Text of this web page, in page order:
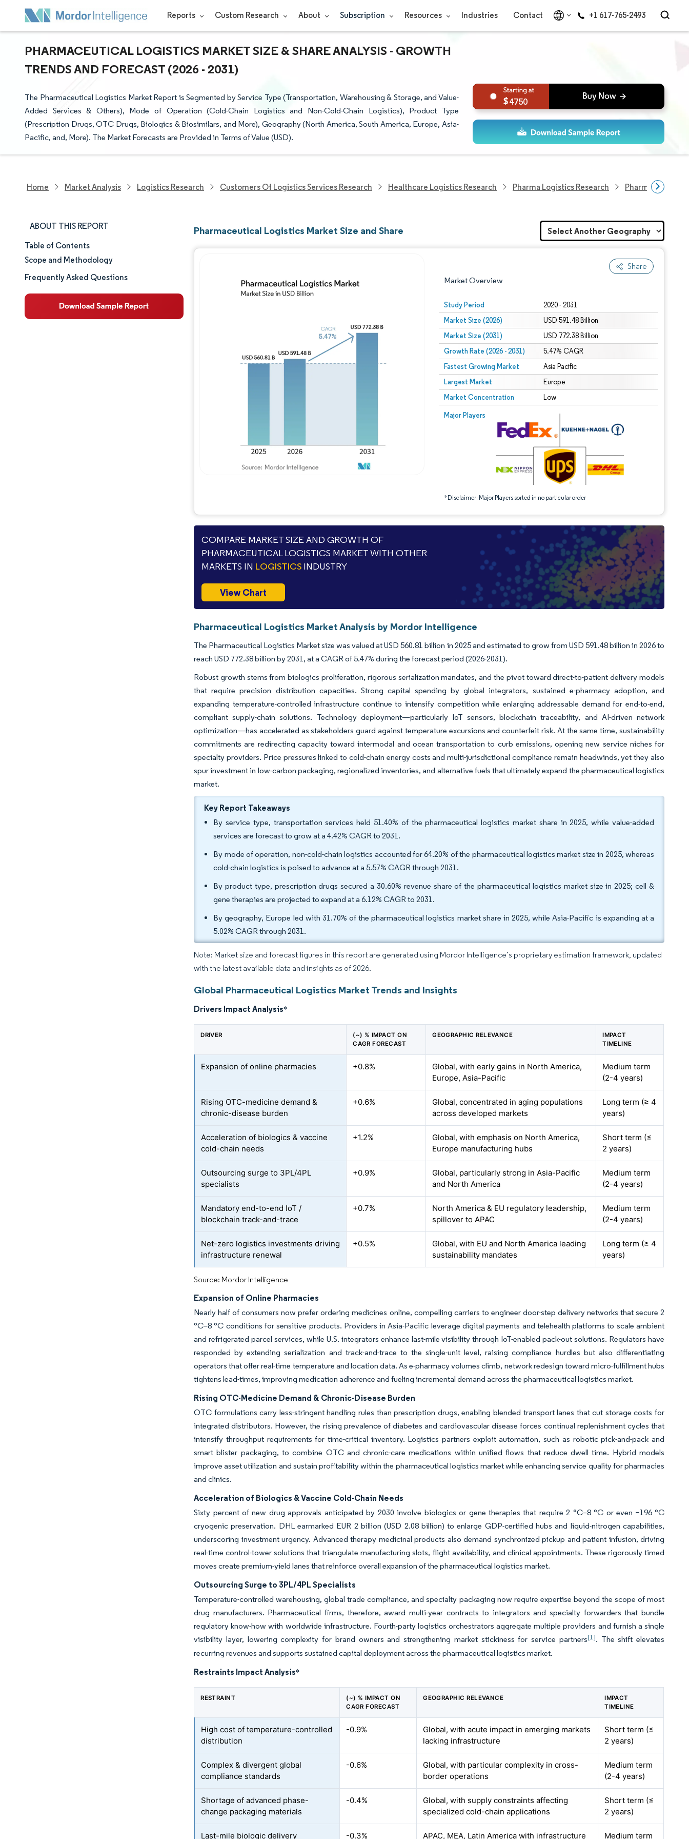
Reports Custom Research About Subscription Resources Industries Contact +1 617-765-2493
PHARMACEUTICAL LOGISTICS MARKET SIZE & SHARE ANALYSIS - GROWTH
TRENDS AND FORECAST (2026 - 2031)
The Pharmaceutical Logistics Market Report is Segmented by Service Type (Transportation, Warehousing & Storage, and Value-
Added Services & Others), Mode of Operation (Cold-Chain Logistics and Non-Cold-Chain Logistics), Product Type
(Prescription Drugs, OTC Drugs, Biologics & Biosimilars, and More), Geography (North America, South America, Europe, Asia-
Pacific, and, More). The Market Forecasts are Provided in Terms of Value (USD).
4750
Home Market Analysis Logistics Research Customers Of Logistics Services Research Healthcare Logistics Research Pharma Logistics Research Pharmaceutical
ABOUT THIS REPORT
Market Size & Share
Market Analysis
Table of Contents
Scope and Methodology
Frequently Asked Questions
Pharmaceutical Logistics Market Size and Share
Share
Market Overview
Study Period 2020 - 2031
Market Size (2026) USD 591.48 Billion
Market Size (2031) USD 772.38 Billion
Growth Rate (2026 - 2031) 5.47% CAGR
Fastest Growing Market Asia Pacific
Largest Market Europe
Market Concentration Low
Major Players
*Disclaimer: Major Players sorted in no particular order
Image © Mordor Intelligence. Reuse requires attribution under CC BY 4.0.
Image © Mordor Intelligence. Reuse requires attribution under CC BY 4.0.
COMPARE MARKET SIZE AND GROWTH OF
PHARMACEUTICAL LOGISTICS MARKET WITH OTHER
MARKETS IN LOGISTICS INDUSTRY
View Chart
Pharmaceutical Logistics Market Analysis by Mordor Intelligence
The Pharmaceutical Logistics Market size was valued at USD 560.81 billion in 2025 and estimated to grow from USD 591.48 billion in 2026 to
reach USD 772.38 billion by 2031, at a CAGR of 5.47% during the forecast period (2026-2031).
Robust growth stems from biologics proliferation, rigorous serialization mandates, and the pivot toward direct-to-patient delivery models
that require precision distribution capacities. Strong capital spending by global integrators, sustained e-pharmacy adoption, and
expanding temperature-controlled infrastructure continue to intensify competition while enlarging addressable demand for end-to-end,
compliant supply-chain solutions. Technology deployment—particularly IoT sensors, blockchain traceability, and AI-driven network
optimization—has accelerated as stakeholders guard against temperature excursions and counterfeit risk. At the same time, sustainability
commitments are redirecting capacity toward intermodal and ocean transportation to curb emissions, opening new service niches for
specialty providers. Price pressures linked to cold-chain energy costs and multi-jurisdictional compliance remain headwinds, yet they also
spur investment in low-carbon packaging, regionalized inventories, and alternative fuels that ultimately expand the pharmaceutical logistics
market.
Key Report Takeaways
By service type, transportation services held 51.40% of the pharmaceutical logistics market share in 2025, while value-added
services are forecast to grow at a 4.42% CAGR to 2031.
By mode of operation, non-cold-chain logistics accounted for 64.20% of the pharmaceutical logistics market size in 2025, whereas
cold-chain logistics is poised to advance at a 5.57% CAGR through 2031.
By product type, prescription drugs secured a 30.60% revenue share of the pharmaceutical logistics market size in 2025; cell &
gene therapies are projected to expand at a 6.12% CAGR to 2031.
By geography, Europe led with 31.70% of the pharmaceutical logistics market share in 2025, while Asia-Pacific is expanding at a
5.02% CAGR through 2031.
Note: Market size and forecast figures in this report are generated using Mordor Intelligence’s proprietary estimation framework, updated
with the latest available data and insights as of 2026.
Global Pharmaceutical Logistics Market Trends and Insights
Drivers Impact Analysis*
DRIVER
(~) % IMPACT ON
CAGR FORECAST
GEOGRAPHIC RELEVANCE
IMPACT
TIMELINE
Expansion of online pharmacies +0.8%
Global, with early gains in North America,
Europe, Asia-Pacific
Medium term
(2-4 years)
Rising OTC-medicine demand &
chronic-disease burden
+0.6%
Global, concentrated in aging populations
across developed markets
Long term (≥ 4
years)
Acceleration of biologics & vaccine
cold-chain needs
+1.2%
Global, with emphasis on North America,
Europe manufacturing hubs
Short term (≤
2 years)
Outsourcing surge to 3PL/4PL
specialists
+0.9%
Global, particularly strong in Asia-Pacific
and North America
Medium term
(2-4 years)
Mandatory end-to-end IoT /
blockchain track-and-trace
+0.7%
North America & EU regulatory leadership,
spillover to APAC
Medium term
(2-4 years)
Net-zero logistics investments driving
infrastructure renewal
+0.5%
Global, with EU and North America leading
sustainability mandates
Long term (≥ 4
years)
Source: Mordor Intelligence
Expansion of Online Pharmacies
Nearly half of consumers now prefer ordering medicines online, compelling carriers to engineer door-step delivery networks that secure 2
°C–8 °C conditions for sensitive products. Providers in Asia-Pacific leverage digital payments and telehealth platforms to scale ambient
and refrigerated parcel services, while U.S. integrators enhance last-mile visibility through IoT-enabled pack-out solutions. Regulators have
responded by extending serialization and track-and-trace to the single-unit level, raising compliance hurdles but also differentiating
operators that offer real-time temperature and location data. As e-pharmacy volumes climb, network redesign toward micro-fulfillment hubs
tightens lead-times, improving medication adherence and fueling incremental demand across the pharmaceutical logistics market.
Rising OTC-Medicine Demand & Chronic-Disease Burden
OTC formulations carry less-stringent handling rules than prescription drugs, enabling blended transport lanes that cut storage costs for
integrated distributors. However, the rising prevalence of diabetes and cardiovascular disease forces continual replenishment cycles that
intensify throughput requirements for time-critical inventory. Logistics partners exploit automation, such as robotic pick-and-pack and
smart blister packaging, to combine OTC and chronic-care medications within unified flows that reduce dwell time. Hybrid models
improve asset utilization and sustain profitability within the pharmaceutical logistics market while enhancing service quality for pharmacies
and clinics.
Acceleration of Biologics & Vaccine Cold-Chain Needs
Sixty percent of new drug approvals anticipated by 2030 involve biologics or gene therapies that require 2 °C–8 °C or even −196 °C
cryogenic preservation. DHL earmarked EUR 2 billion (USD 2.08 billion) to enlarge GDP-certified hubs and liquid-nitrogen capabilities,
underscoring investment urgency. Advanced therapy medicinal products also demand synchronized pickup and patient infusion, driving
real-time control-tower solutions that triangulate manufacturing slots, flight availability, and clinical appointments. These rigorously timed
moves create premium-yield lanes that reinforce overall expansion of the pharmaceutical logistics market.
Outsourcing Surge to 3PL/4PL Specialists
Temperature-controlled warehousing, global trade compliance, and specialty packaging now require expertise beyond the scope of most
drug manufacturers. Pharmaceutical firms, therefore, award multi-year contracts to integrators and specialty forwarders that bundle
regulatory know-how with worldwide infrastructure. Fourth-party logistics orchestrators aggregate multiple providers and furnish a single
visibility layer, lowering complexity for brand owners and strengthening market stickiness for service partners[1]. The shift elevates
recurring revenues and supports sustained capital deployment across the pharmaceutical logistics market.
Restraints Impact Analysis*
RESTRAINT
(~) % IMPACT ON
CAGR FORECAST
GEOGRAPHIC RELEVANCE
IMPACT
TIMELINE
High cost of temperature-controlled
distribution
-0.9%
Global, with acute impact in emerging markets
lacking infrastructure
Short term (≤
2 years)
Complex & divergent global
compliance standards
-0.6%
Global, with particular complexity in cross-
border operations
Medium term
(2-4 years)
Shortage of advanced phase-
change packaging materials
-0.4%
Global, with supply constraints affecting
specialized cold-chain applications
Short term (≤
2 years)
Last-mile biologic delivery -0.3% APAC, MEA, Latin America with infrastructure Medium term